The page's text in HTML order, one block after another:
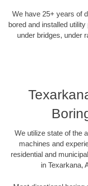
We have 25+ years of
bored and installed
under bridges, under
We utilize state of the
machines and
residential and
in Texarkana,